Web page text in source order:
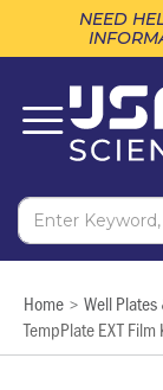
NEED
Home > Well Plates
TempPlate EXT Film